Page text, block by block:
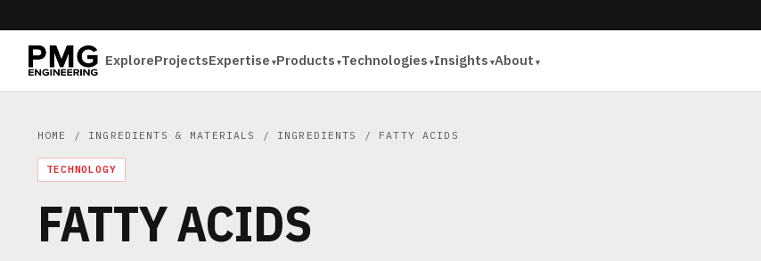
ExploreProjectsExpertise Products Technologies Insights About
HOME / INGREDIENTS & MATERIALS / INGREDIENTS / FATTY ACIDS
TECHNOLOGY
FATTY ACIDS